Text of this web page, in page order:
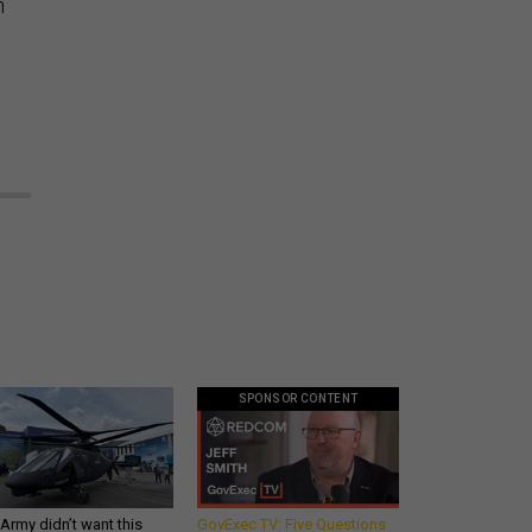
didn’t want this
SPONSOR CONTENT
GovExec TV: Five Questions